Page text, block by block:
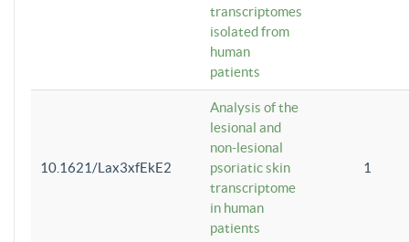
transcriptomes
isolated from
human
patients
10.1621/Lax3xfEkE2
Analysis of the
lesional and
non-lesional
psoriatic skin
transcriptome
in human
patients
1